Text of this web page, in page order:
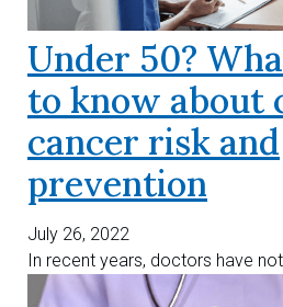
Under 50?
to know about
cancer risk and
prevention
July 26, 2022
In recent years, doctors have